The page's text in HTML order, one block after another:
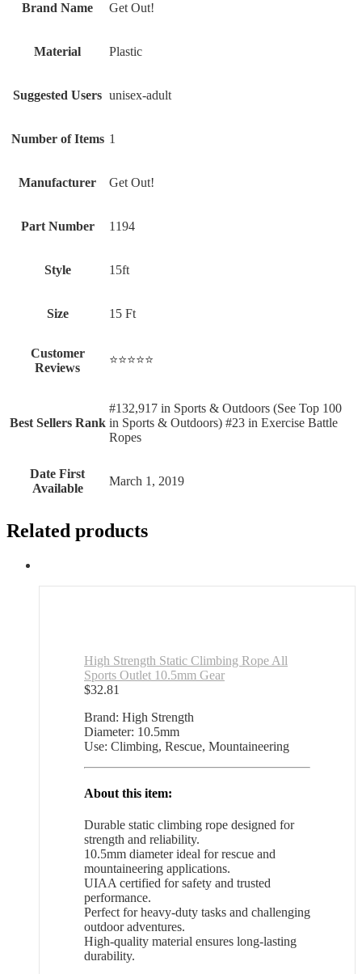
Brand Name ‎Get Out!
Material ‎Plastic
Suggested Users ‎unisex-adult
Number of Items ‎1
Manufacturer ‎Get Out!
Part Number ‎1194
Style ‎15ft
Size ‎15 Ft
Customer
Reviews
⭐⭐⭐⭐⭐
Best Sellers Rank
#132,917 in Sports & Outdoors (See Top 100
in Sports & Outdoors) #23 in Exercise Battle
Ropes
Date First
Available
March 1, 2019
Related products
High Strength Static Climbing Rope All
Sports Outlet 10.5mm Gear
$32.81
Brand: High Strength
Diameter: 10.5mm
Use: Climbing, Rescue, Mountaineering
About this item:
Durable static climbing rope designed for
strength and reliability.
10.5mm diameter ideal for rescue and
mountaineering applications.
UIAA certified for safety and trusted
performance.
Perfect for heavy-duty tasks and challenging
outdoor adventures.
High-quality material ensures long-lasting
durability.